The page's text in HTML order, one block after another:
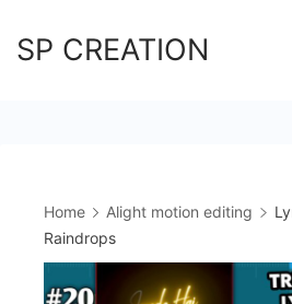
toSP CREATION
Home Alight motion editing
Raindrops